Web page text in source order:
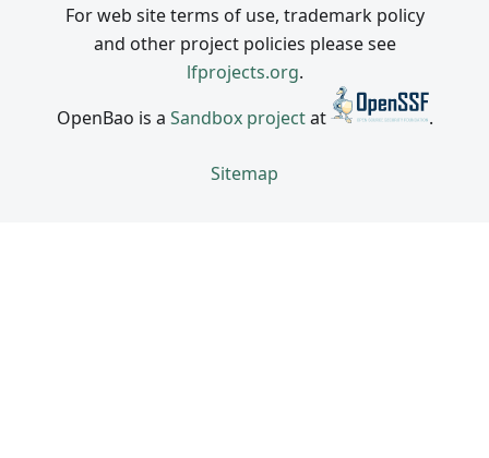
For web site terms of use, trademark policy
and other project policies please see
lfprojects.org.
OpenBao is a Sandbox projectat .
Sitemap